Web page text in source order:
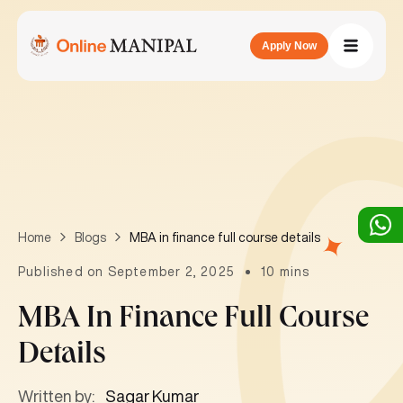
Apply Now
Home Blogs MBA in finance full course details
Published on September 2, 2025 10 mins
MBA In Finance Full Course
Details
Written by: Sagar Kumar